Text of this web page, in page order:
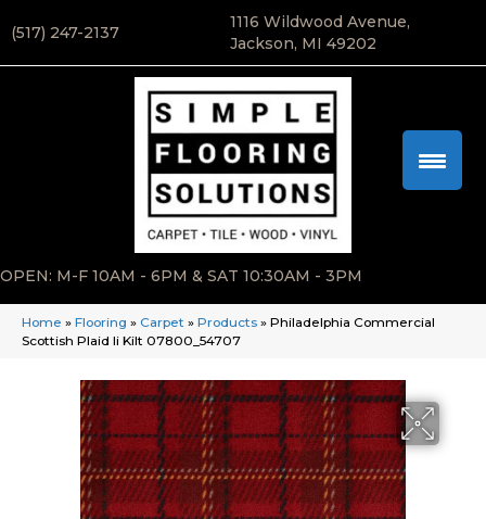
(517) 247-2137
1116 Wildwood Avenue,
Jackson, MI 49202
OPEN: M-F 10AM - 6PM & SAT 10:30AM - 3PM
Home » Flooring » Carpet » Products » Philadelphia Commercial
Scottish Plaid Ii Kilt 07800_54707